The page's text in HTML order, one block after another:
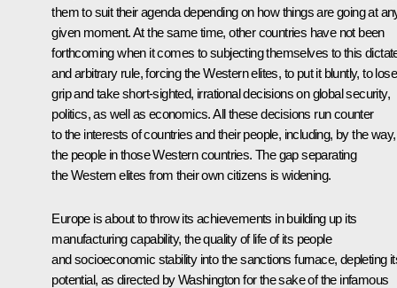
them to suit their agenda depending on how things are going at
given moment. At the same time, other countries have not been
forthcoming when it comes to subjecting themselves to this
and arbitrary rule, forcing the Western elites, to put it bluntly, to lose
grip and take short-sighted, irrational decisions on global security,
politics, as well as economics. All these decisions run counter
to the interests of countries and their people, including, by the way,
the people in those Western countries. The gap separating
the Western elites from their own citizens is widening.
Europe is about to throw its achievements in building up its
manufacturing capability, the quality of life of its people
and socioeconomic stability into the sanctions furnace, depleting
potential, as directed by Washington for the sake of the infamous